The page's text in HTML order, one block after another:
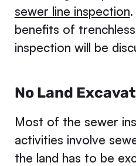
sewer line inspection
benefits of
inspection will be
No Land
Most of the sewer
activities involve
the land has to be